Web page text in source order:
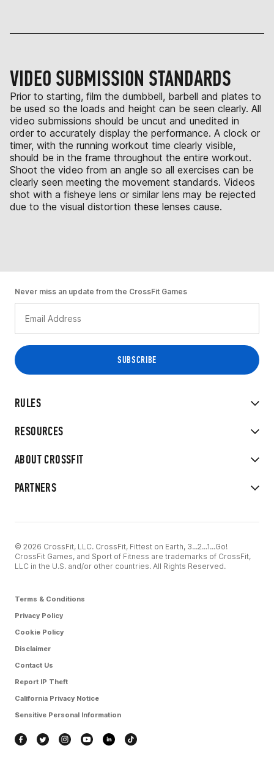
VIDEO SUBMISSION STANDARDS
Prior to starting, film the dumbbell, barbell and plates to
be used so the loads and height can be seen clearly. All
video submissions should be uncut and unedited in
order to accurately display the performance. A clock or
timer, with the running workout time clearly visible,
should be in the frame throughout the entire workout.
Shoot the video from an angle so all exercises can be
clearly seen meeting the movement standards. Videos
shot with a fisheye lens or similar lens may be rejected
due to the visual distortion these lenses cause.
RULES
RESOURCES
ABOUT CROSSFIT
PARTNERS
Never miss an update from the CrossFit Games
© 2026 CrossFit, LLC. CrossFit, Fittest on Earth, 3...2...1...Go!
CrossFit Games, and Sport of Fitness are trademarks of CrossFit,
LLC in the U.S. and/or other countries. All Rights Reserved.
Terms & Conditions
Privacy Policy
Cookie Policy
Disclaimer
Contact Us
Report IP Theft
California Privacy Notice
Sensitive Personal Information